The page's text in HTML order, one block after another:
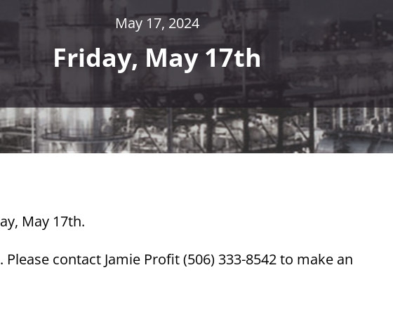
May 17, 2024
Friday, May 17th
May 17th.
contact Jamie Profit (506) 333-8542 to make an